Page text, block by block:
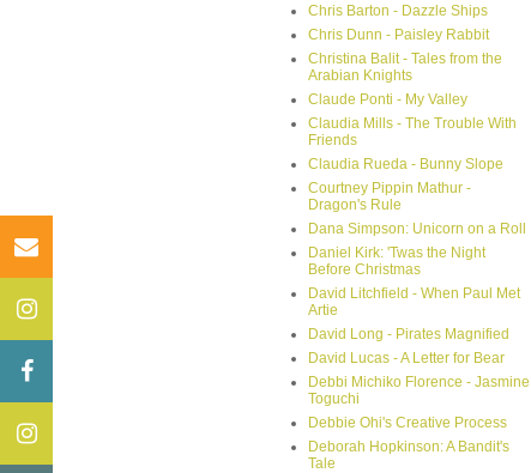
Chris Barton - Dazzle Ships
Chris Dunn - Paisley Rabbit
Christina Balit - Tales from the
Arabian Knights
Claude Ponti - My Valley
Claudia Mills - The Trouble With
Friends
Claudia Rueda - Bunny Slope
Courtney Pippin Mathur -
Dragon's Rule
Dana Simpson: Unicorn on a Roll
Daniel Kirk: 'Twas the Night
Before Christmas
David Litchfield - When Paul Met
Artie
David Long - Pirates Magnified
David Lucas - A Letter for Bear
Debbi Michiko Florence - Jasmine
Toguchi
Debbie Ohi's Creative Process
Deborah Hopkinson: A Bandit's
Tale